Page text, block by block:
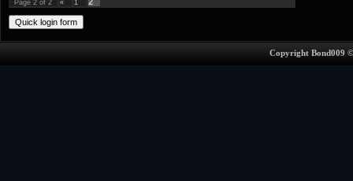
Page 2 of 2 « 1
Copyright Bond009